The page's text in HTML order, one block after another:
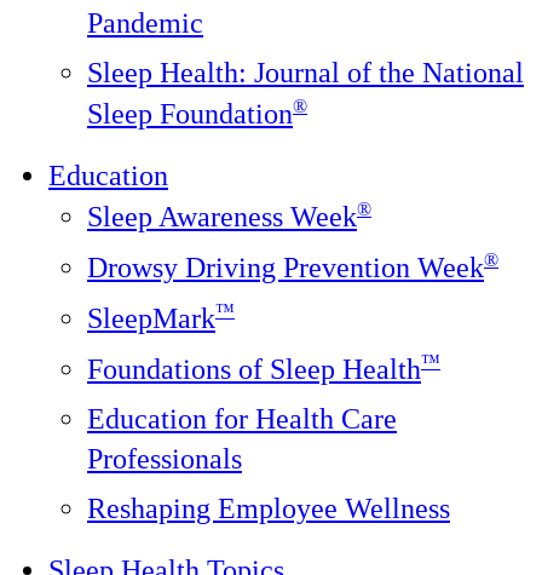
Pandemic
Sleep Health: Journal of the National
Sleep Foundation®️
Education
Sleep Awareness Week®
Drowsy Driving Prevention Week®
SleepMark™
Foundations of Sleep Health™
Education for Health Care
Professionals
Reshaping Employee Wellness